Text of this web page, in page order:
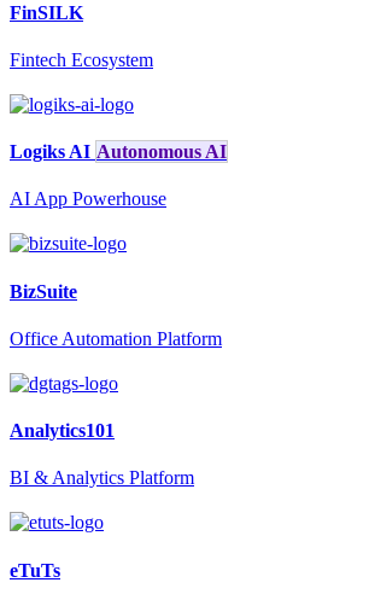
FinSILK
Fintech Ecosystem
Logiks AI Autonomous AI
AI App Powerhouse
BizSuite
Office Automation Platform
Analytics101
BI & Analytics Platform
eTuTs